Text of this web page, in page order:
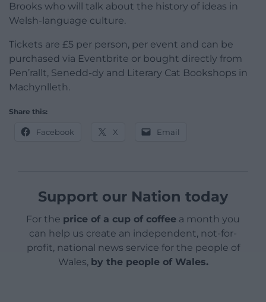
Brooks who will talk about the history of ideas in
Welsh-language culture.
Tickets are £5 per person, per event and can be
purchased via Eventbrite or bought directly from
Pen’rallt, Senedd-dy and Literary Cat Bookshops in
Machynlleth.
Share this:
Facebook X Email
Support our Nation today
For the price of a cup of coffee a month you
can help us create an independent, not-for-
profit, national news service for the people of
Wales, by the people of Wales.